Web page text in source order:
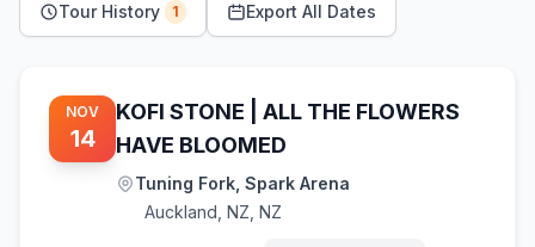
Tour History 1 Export All Dates
NOV
14
KOFI STONE | ALL THE FLOWERS
HAVE BLOOMED
Tuning Fork, Spark Arena
Auckland NZ, NZ